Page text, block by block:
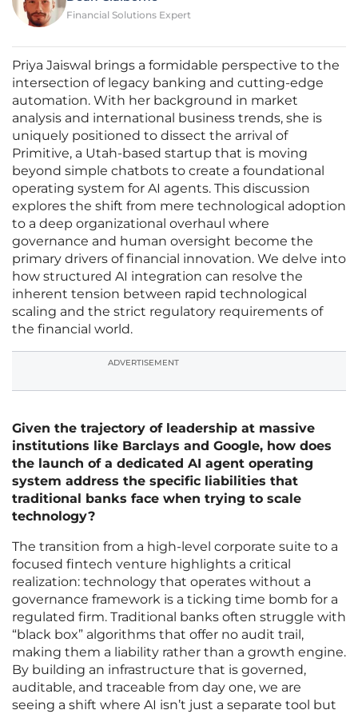
Financial Solutions Expert
Priya Jaiswal brings a formidable perspective to the
intersection of legacy banking and cutting-edge
automation. With her background in market
analysis and international business trends, she is
uniquely positioned to dissect the arrival of
Primitive, a Utah-based startup that is moving
beyond simple chatbots to create a foundational
operating system for AI agents. This discussion
explores the shift from mere technological adoption
to a deep organizational overhaul where
governance and human oversight become the
primary drivers of financial innovation. We delve into
how structured AI integration can resolve the
inherent tension between rapid technological
scaling and the strict regulatory requirements of
the financial world.
ADVERTISEMENT
Given the trajectory of leadership at massive
institutions like Barclays and Google, how does
the launch of a dedicated AI agent operating
system address the specific liabilities that
traditional banks face when trying to scale
technology?
The transition from a high-level corporate suite to a
focused fintech venture highlights a critical
realization: technology that operates without a
governance framework is a ticking time bomb for a
regulated firm. Traditional banks often struggle with
“black box” algorithms that offer no audit trail,
making them a liability rather than a growth engine.
By building an infrastructure that is governed,
auditable, and traceable from day one, we are
seeing a shift where AI isn’t just a separate tool but